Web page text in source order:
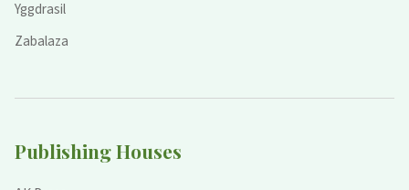
Yggdrasil
Zabalaza
Publishing Houses